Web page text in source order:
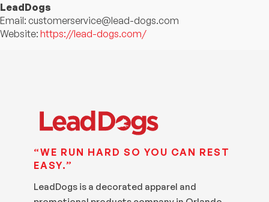
LeadDogs
Email: customerservice@lead-dogs.com
Website: https://lead-dogs.com/
“WE RUN HARD SO YOU CAN REST
EASY.”
LeadDogs is a decorated apparel and